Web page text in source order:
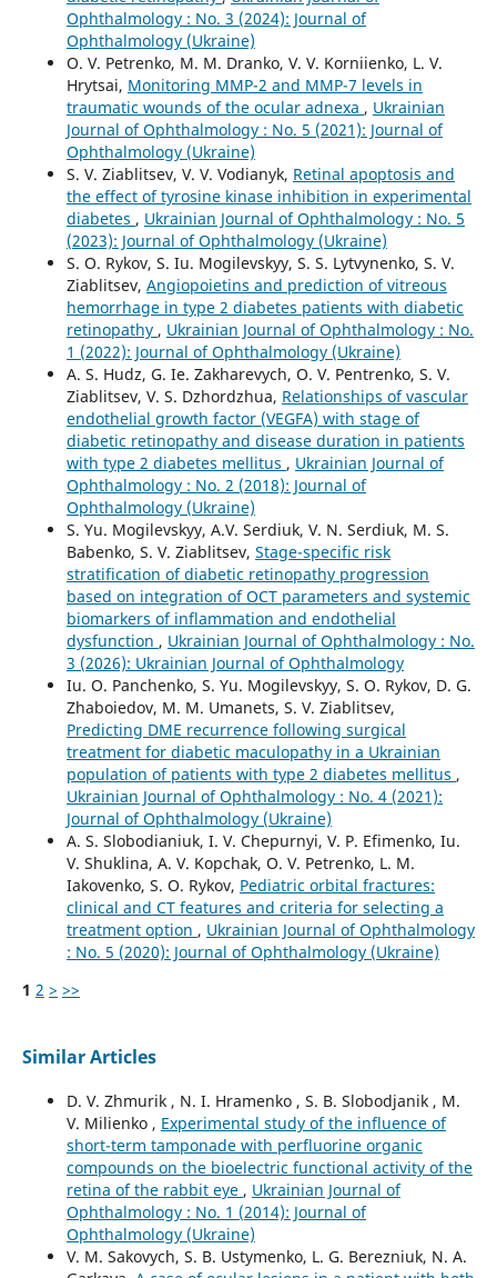
Ophthalmology : No. 3 (2024): Journal of
Ophthalmology (Ukraine)
O. V. Petrenko, M. M. Dranko, V. V. Korniienko, L. V.
Hrytsai, Monitoring MMP-2 and MMP-7 levels in
traumatic wounds of the ocular adnexa , Ukrainian
Journal of Ophthalmology : No. 5 (2021): Journal of
Ophthalmology (Ukraine)
S. V. Ziablitsev, V. V. Vodianyk, Retinal apoptosis and
the effect of tyrosine kinase inhibition in experimental
diabetes , Ukrainian Journal of Ophthalmology : No. 5
(2023): Journal of Ophthalmology (Ukraine)
S. O. Rykov, S. Iu. Mogilevskyy, S. S. Lytvynenko, S. V.
Ziablitsev, Angiopoietins and prediction of vitreous
hemorrhage in type 2 diabetes patients with diabetic
retinopathy , Ukrainian Journal of Ophthalmology : No.
1 (2022): Journal of Ophthalmology (Ukraine)
A. S. Hudz, G. Ie. Zakharevych, O. V. Pentrenko, S. V.
Ziablitsev, V. S. Dzhordzhua, Relationships of vascular
endothelial growth factor (VEGFA) with stage of
diabetic retinopathy and disease duration in patients
with type 2 diabetes mellitus , Ukrainian Journal of
Ophthalmology : No. 2 (2018): Journal of
Ophthalmology (Ukraine)
S. Yu. Mogilevskyy, A.V. Serdiuk, V. N. Serdiuk, M. S.
Babenko, S. V. Ziablitsev, Stage-specific risk
stratification of diabetic retinopathy progression
based on integration of OCT parameters and systemic
biomarkers of inflammation and endothelial
dysfunction , Ukrainian Journal of Ophthalmology : No.
3 (2026): Ukrainian Journal of Ophthalmology
Iu. O. Panchenko, S. Yu. Mogilevskyy, S. O. Rykov, D. G.
Zhaboiedov, M. M. Umanets, S. V. Ziablitsev,
Predicting DME recurrence following surgical
treatment for diabetic maculopathy in a Ukrainian
population of patients with type 2 diabetes mellitus ,
Ukrainian Journal of Ophthalmology : No. 4 (2021):
Journal of Ophthalmology (Ukraine)
A. S. Slobodianiuk, I. V. Chepurnyi, V. P. Efimenko, Iu.
V. Shuklina, A. V. Kopchak, O. V. Petrenko, L. M.
Iakovenko, S. O. Rykov, Pediatric orbital fractures:
clinical and CT features and criteria for selecting a
treatment option , Ukrainian Journal of Ophthalmology
: No. 5 (2020): Journal of Ophthalmology (Ukraine)
1 2 > >>
Similar Articles
D. V. Zhmurik , N. I. Hramenko , S. B. Slobodjanik , M.
V. Milienko , Experimental study of the influence of
short-term tamponade with perfluorine organic
compounds on the bioelectric functional activity of the
retina of the rabbit eye , Ukrainian Journal of
Ophthalmology : No. 1 (2014): Journal of
Ophthalmology (Ukraine)
V. M. Sakovych, S. B. Ustymenko, L. G. Berezniuk, N. A.